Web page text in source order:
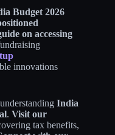
Budget 2026
on accessing
innovations
India
. Visit our
tax benefits,